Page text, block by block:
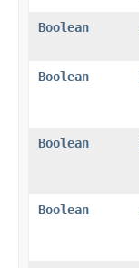
Boolean
Boolean
Boolean
Boolean